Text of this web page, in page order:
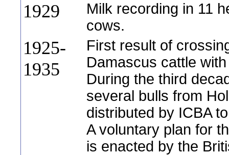
1929
Milk recording in 11
cows.
1925-
1935
First result of
Damascus cattle
During the third
several bulls from
distributed by ICBA
A voluntary plan for
is enacted by the